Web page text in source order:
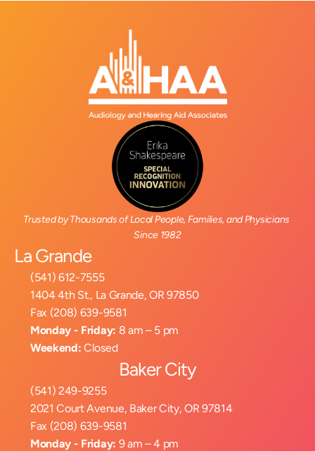
Trusted by Thousands of Local People, Families, and Physicians
Since 1982
La Grande
(541) 612-7555
1404 4th St., La Grande, OR 97850
Fax (208) 639-9581
Monday - Friday: 8 am – 5 pm
Weekend: Closed
Baker City
(541) 249-9255
2021 Court Avenue, Baker City, OR 97814
Fax (208) 639-9581
Monday - Friday: 9 am – 4 pm